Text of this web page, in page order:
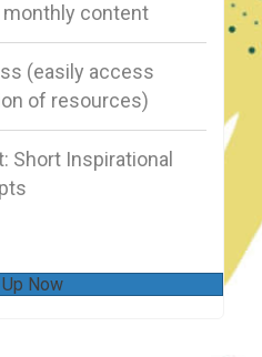
monthly content
(easily access
of resources)
Short Inspirational
Now